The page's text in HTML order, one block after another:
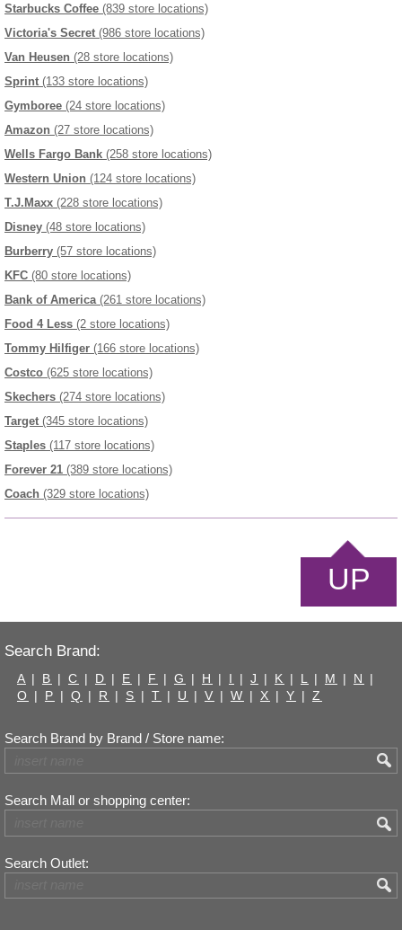
Starbucks Coffee (839 store locations)
Victoria's Secret (986 store locations)
Van Heusen (28 store locations)
Sprint (133 store locations)
Gymboree (24 store locations)
Amazon (27 store locations)
Wells Fargo Bank (258 store locations)
Western Union (124 store locations)
T.J.Maxx (228 store locations)
Disney (48 store locations)
Burberry (57 store locations)
KFC (80 store locations)
Bank of America (261 store locations)
Food 4 Less (2 store locations)
Tommy Hilfiger (166 store locations)
Costco (625 store locations)
Skechers (274 store locations)
Target (345 store locations)
Staples (117 store locations)
Forever 21 (389 store locations)
Coach (329 store locations)
UP
Search Brand:
A | B | C | D | E | F | G | H | I | J | K | L | M | N
|
O | P | Q | R | S | T | U | V | W | X | Y | Z
Search Brand by Brand / Store name:
Search Mall or shopping center:
Search Outlet: